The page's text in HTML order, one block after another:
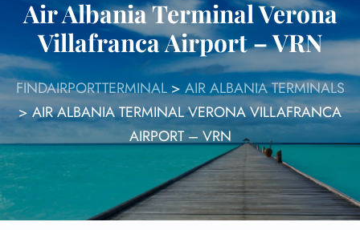
Air Albania Terminal Verona
Villafranca Airport – VRN
FINDAIRPORTTERMINAL> AIR ALBANIA TERMINALS
>AIR ALBANIA TERMINAL VERONA VILLAFRANCA
AIRPORT – VRN